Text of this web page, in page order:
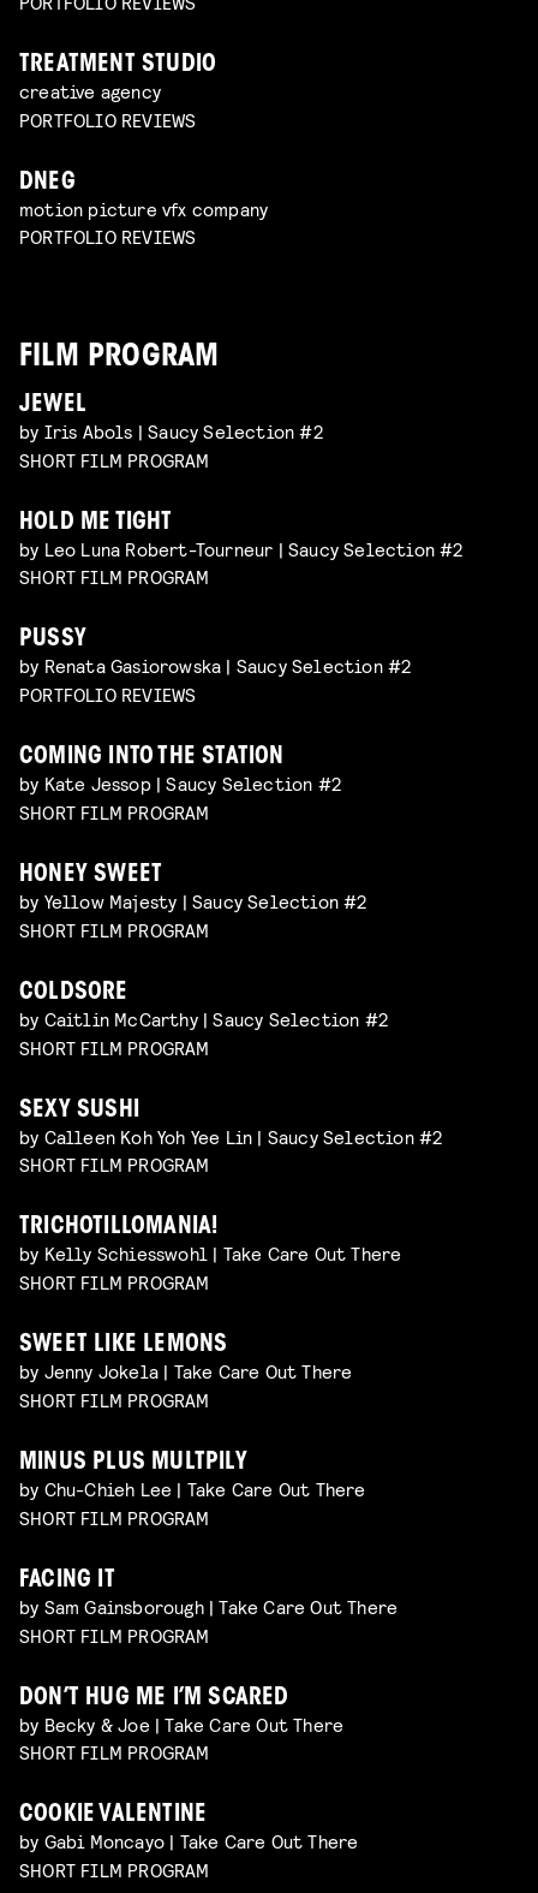
TREATMENT STUDIO
creative agency
PORTFOLIO REVIEWS
DNEG
motion picture vfx company
PORTFOLIO REVIEWS
FILM PROGRAM
JEWEL
by Iris Abols | Saucy Selection #2
SHORT FILM PROGRAM
HOLD ME TIGHT
by Leo Luna Robert-Tourneur | Saucy Selection #2
SHORT FILM PROGRAM
PUSSY
by Renata Gasiorowska | Saucy Selection #2
PORTFOLIO REVIEWS
COMING INTO THE STATION
by Kate Jessop | Saucy Selection #2
SHORT FILM PROGRAM
HONEY SWEET
by Yellow Majesty | Saucy Selection #2
SHORT FILM PROGRAM
COLDSORE
by Caitlin McCarthy | Saucy Selection #2
SHORT FILM PROGRAM
SEXY SUSHI
by Calleen Koh Yoh Yee Lin | Saucy Selection #2
SHORT FILM PROGRAM
TRICHOTILLOMANIA!
by Kelly Schiesswohl | Take Care Out There
SHORT FILM PROGRAM
SWEET LIKE LEMONS
by Jenny Jokela | Take Care Out There
SHORT FILM PROGRAM
MINUS PLUS MULTPILY
by Chu-Chieh Lee | Take Care Out There
SHORT FILM PROGRAM
FACING IT
by Sam Gainsborough | Take Care Out There
SHORT FILM PROGRAM
DON’T HUG ME I’M SCARED
by Becky & Joe | Take Care Out There
SHORT FILM PROGRAM
COOKIE VALENTINE
by Gabi Moncayo | Take Care Out There
SHORT FILM PROGRAM